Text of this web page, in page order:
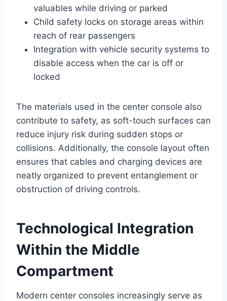
valuables while driving or parked
Child safety locks on storage areas within
reach of rear passengers
Integration with vehicle security systems to
disable access when the car is off or
locked
The materials used in the center console also
contribute to safety, as soft-touch surfaces can
reduce injury risk during sudden stops or
collisions. Additionally, the console layout often
ensures that cables and charging devices are
neatly organized to prevent entanglement or
obstruction of driving controls.
Technological Integration
Within the Middle
Compartment
Modern center consoles increasingly serve as